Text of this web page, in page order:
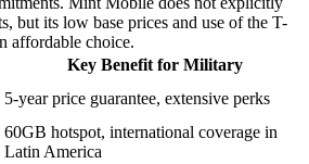
but its low base prices and use of the T-
affordable choice.
Key Benefit for Military
5-year price guarantee, extensive perks
60GB hotspot, international coverage in
Latin America